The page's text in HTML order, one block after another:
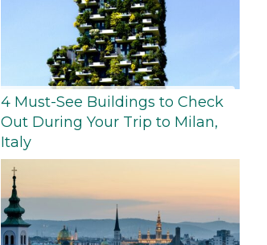
4 Must-See Buildings to Check
Out During Your Trip to Milan,
Italy